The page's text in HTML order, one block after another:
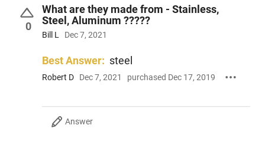
0
What are they made from - Stainless,
Steel, Aluminum ?????
Bill L Dec 7, 2021
Best Answer: steel
Robert D Dec 7, 2021 purchased Dec 17, 2019
Answer